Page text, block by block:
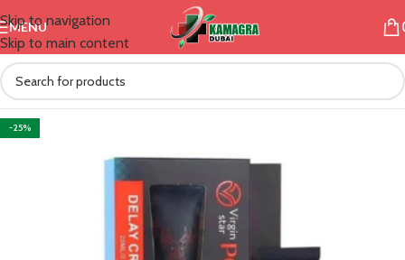
Skip to navigation
Skip to main content
MENU
-25%